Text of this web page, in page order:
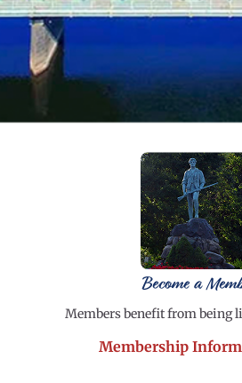
Become a
Members benefit from being
Membership